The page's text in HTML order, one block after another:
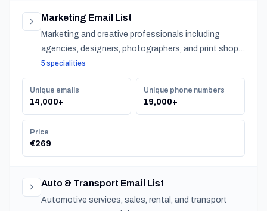
Marketing Email List
Marketing and creative professionals including
agencies, designers, photographers, and print shops
across Belgium.
5 specialities
Unique emails
14,000+
Unique phone numbers
19,000+
Price
€269
Auto & Transport Email List
Automotive services, sales, rental, and transport